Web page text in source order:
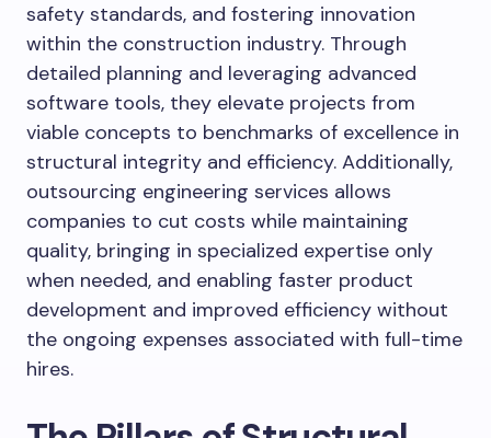
safety standards, and fostering innovation
within the construction industry. Through
detailed planning and leveraging advanced
software tools, they elevate projects from
viable concepts to benchmarks of excellence in
structural integrity and efficiency. Additionally,
outsourcing engineering services allows
companies to cut costs while maintaining
quality, bringing in specialized expertise only
when needed, and enabling faster product
development and improved efficiency without
the ongoing expenses associated with full-time
hires.